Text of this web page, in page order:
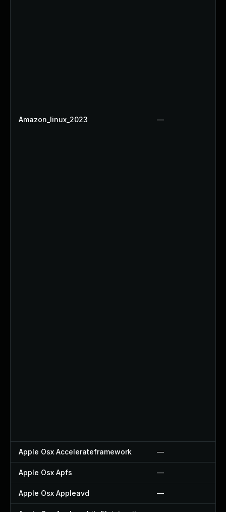
Amazon_linux_2023 —
Apple Osx Accelerateframework —
Apple Osx Apfs —
Apple Osx Appleavd —